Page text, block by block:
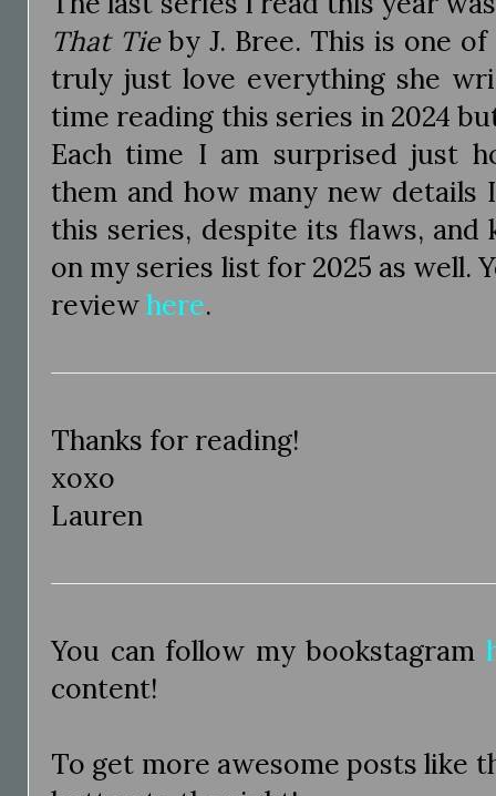
That Tieby J. Bree. This is one
truly just love everything she
time reading this series in 2024
Each time I am surprised just
them and how many new details
this series, despite its flaws,
on my series list for 2025 as well.
reviewhere.
Thanks for reading!
xoxo
Lauren
You can follow my bookstagram
content!
To get more awesome posts like